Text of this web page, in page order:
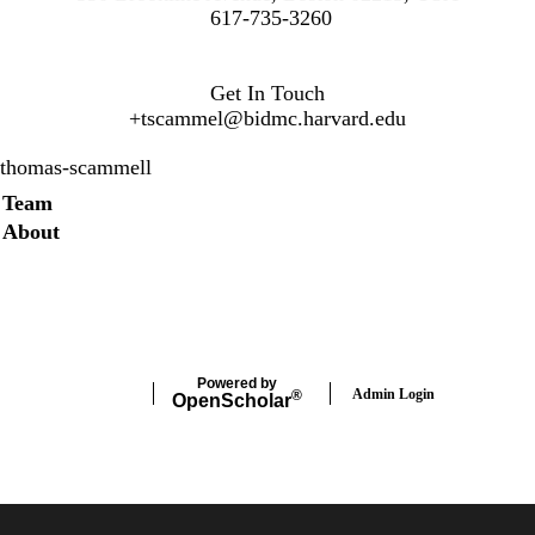
617-735-3260
Get In Touch
+tscammel@bidmc.harvard.edu
thomas-scammell
Secondary menu
Team
About
Powered by
OpenScholar® Admin Login